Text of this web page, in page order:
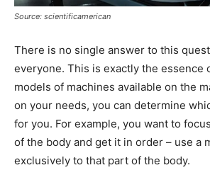
Source: scientificamerican
There is no single answer to this
everyone. This is exactly the essence
models of machines available on the
on your needs, you can determine
for you. For example, you want to
of the body and get it in order – use a
exclusively to that part of the body.